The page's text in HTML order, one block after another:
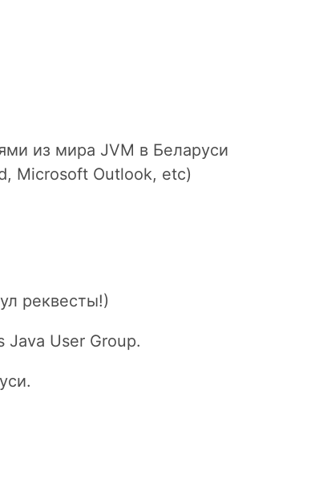
из мира JVM в Беларуси
Microsoft Outlook, etc)
реквесты!)
User Group.